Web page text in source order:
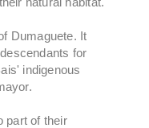
Dumaguete. It
for
indigenous
part of their